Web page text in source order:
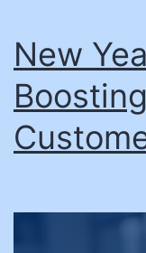
New